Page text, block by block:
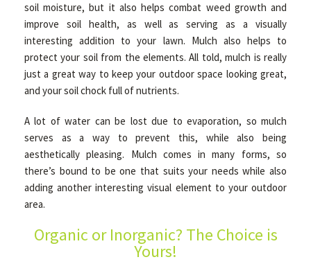
LAWN
HARDSCAPING
OTHER SERVICES
GALLERY
soil moisture, but it also helps combat weed growth and
improve soil health, as well as serving as a visually
interesting addition to your lawn. Mulch also helps to
protect your soil from the elements. All told, mulch is really
just a great way to keep your outdoor space looking great,
and your soil chock full of nutrients.
A lot of water can be lost due to evaporation, so mulch
serves as a way to prevent this, while also being
aesthetically pleasing. Mulch comes in many forms, so
there’s bound to be one that suits your needs while also
adding another interesting visual element to your outdoor
area.
Organic or Inorganic? The Choice is
Yours!